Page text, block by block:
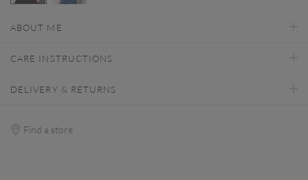
ABOUT ME
CARE INSTRUCTIONS
DELIVERY & RETURNS
Find a store